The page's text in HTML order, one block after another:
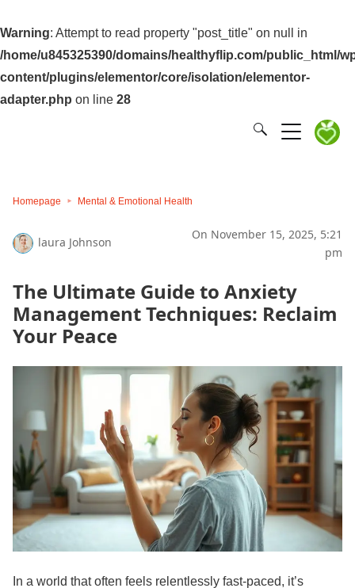
Warning: Attempt to read property "post_title" on null in
/home/u845325390/domains/healthyflip.com/public_html/
content/plugins/elementor/core/isolation/elementor-
adapter.php on line 28
Homepage Mental & Emotional Health
laura Johnson
On November 15, 2025, 5:21
pm
The Ultimate Guide to Anxiety
Management Techniques: Reclaim
Your Peace
In a world that often feels relentlessly fast-paced, it’s